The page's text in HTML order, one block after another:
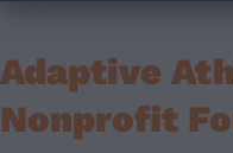
Adaptive
Nonprofit